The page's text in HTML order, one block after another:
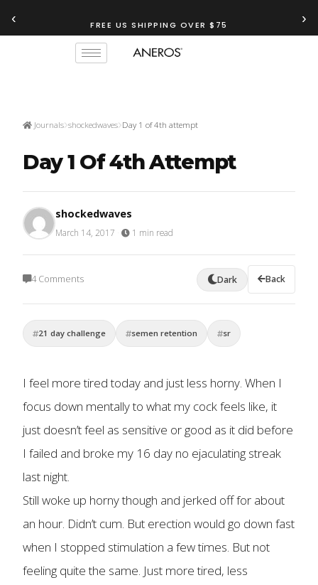
‹ FREE US SHIPPING OVER $75 ›
Journals shockedwaves Day 1 of 4th attempt
Day 1 Of 4th Attempt
shockedwaves
March 14, 2017 1 min read
4 Comments Dark Back
21 day challenge semen retention sr
I feel more tired today and just less horny. When I
focus down mentally to what my cock feels like, it
just doesn’t feel as sensitive or good as it did before
I failed and broke my 16 day no ejaculating streak
last night.
Still woke up horny though and jerked off for about
an hour. Didn’t cum. But erection would go down fast
when I stopped stimulation a few times. But not
feeling quite the same. Just more tired, less